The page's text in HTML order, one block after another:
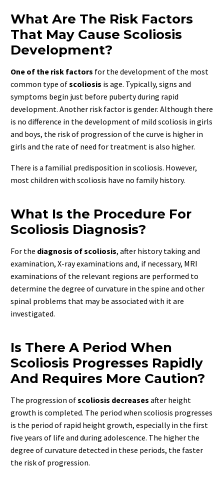
What Are The Risk Factors
That May Cause Scoliosis
Development?
One of the risk factors for the development of the most
common type ofscoliosis is age. Typically, signs and
symptoms begin just before puberty during rapid
development. Another risk factor is gender. Although there
is no difference in the development of mild scoliosis in girls
and boys, the risk of progression of the curve is higher in
girls and the rate of need for treatment is also higher.
There is a familial predisposition in scoliosis. However,
most children with scoliosis have no family history.
What Is the Procedure For
Scoliosis Diagnosis?
For the diagnosis of scoliosis, after history taking and
examination, X-ray examinations and, if necessary, MRI
examinations of the relevant regions are performed to
determine the degree of curvature in the spine and other
spinal problems that may be associated with it are
investigated.
Is There A Period When
Scoliosis Progresses Rapidly
And Requires More Caution?
The progression ofscoliosis decreases after height
growth is completed. The period when scoliosis progresses
is the period of rapid height growth, especially in the first
five years of life and during adolescence. The higher the
degree of curvature detected in these periods, the faster
the risk of progression.